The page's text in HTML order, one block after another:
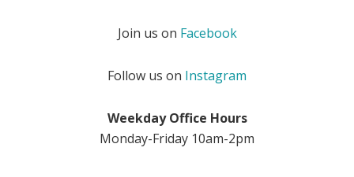
Join us on Facebook
Follow us on Instagram
Weekday Office Hours
Monday-Friday 10am-2pm